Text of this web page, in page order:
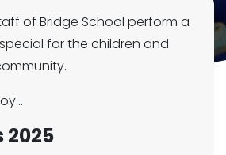
of Bridge School perform a
for the children and
2025